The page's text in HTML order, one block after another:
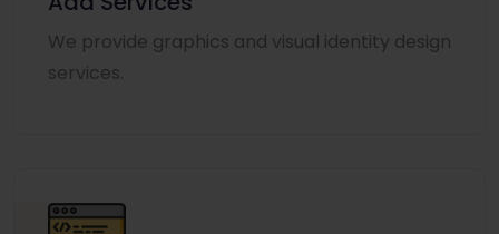
We provide graphics and visual identity design
services.